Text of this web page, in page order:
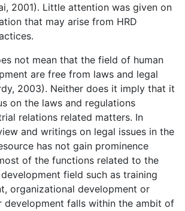
2001). Little attention was given on
that may arise from HRD
not mean that the field of human
are free from laws and legal
2003). Neither does it imply that it
on the laws and regulations
relations related matters. In
and writings on legal issues in the
has not gain prominence
of the functions related to the
field such as training
organizational development or
development falls within the ambit of